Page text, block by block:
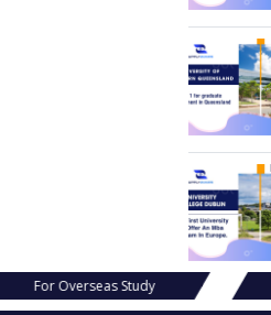
For Overseas Study